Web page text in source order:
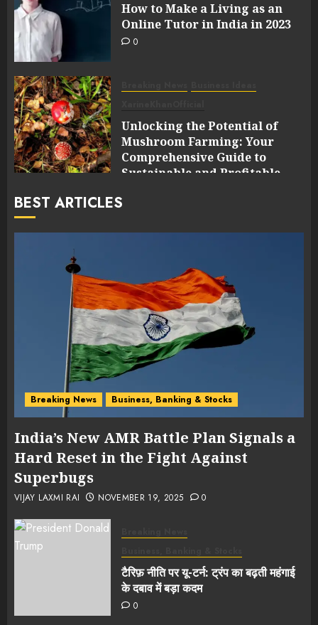
How to Make a Living as an
Online Tutor in India in 2023
0
Unlocking the Potential of
Mushroom Farming: Your
Comprehensive Guide to
Sustainable and Profitable
BEST ARTICLES
Breaking News Business, Banking & Stocks
India’s New AMR Battle Plan Signals a
Hard Reset in the Fight Against
Superbugs
VIJAY LAXMI RAI NOVEMBER 19, 2025 0
टैरिफ़ नीति पर यू-टर्न: ट्रंप का बढ़ती महंगाई
के दबाव में बड़ा कदम
0